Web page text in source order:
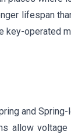
lifespan
key-operated
and
allow